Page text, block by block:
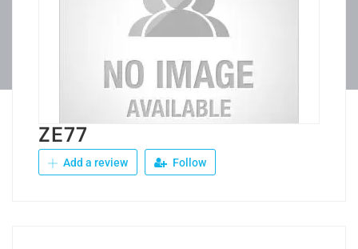
ZE77
Add a review Follow